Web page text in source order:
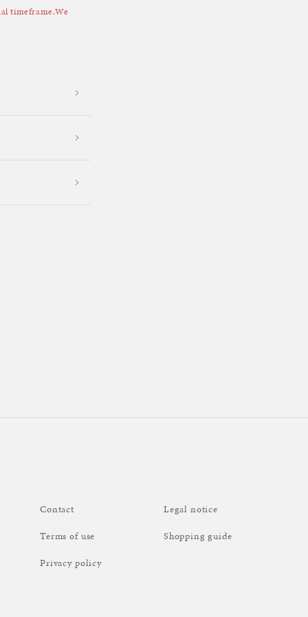
timeframe.We
Contact Legal notice
Terms of use Shopping guide
Privacy policy